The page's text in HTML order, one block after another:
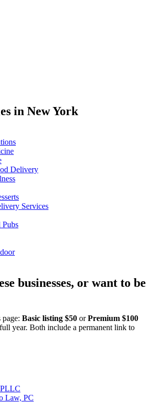
in New York
Delivery
Services
businesses, or want to be
Basic listing $50 orPremium $100
year. Both include a permanent link to
Law, PC